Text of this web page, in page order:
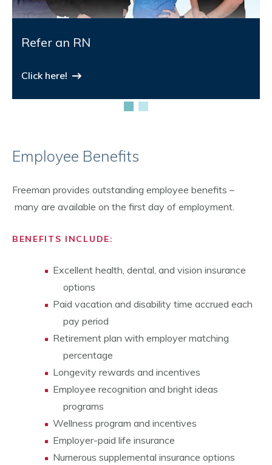
Refer an RN
Click here!
Employee Benefits
Freeman provides outstanding employee benefits –
many are available on the first day of employment.
BENEFITS INCLUDE:
Excellent health, dental, and vision insurance
options
Paid vacation and disability time accrued each
pay period
Retirement plan with employer matching
percentage
Longevity rewards and incentives
Employee recognition and bright ideas
programs
Wellness program and incentives
Employer-paid life insurance
Numerous supplemental insurance options